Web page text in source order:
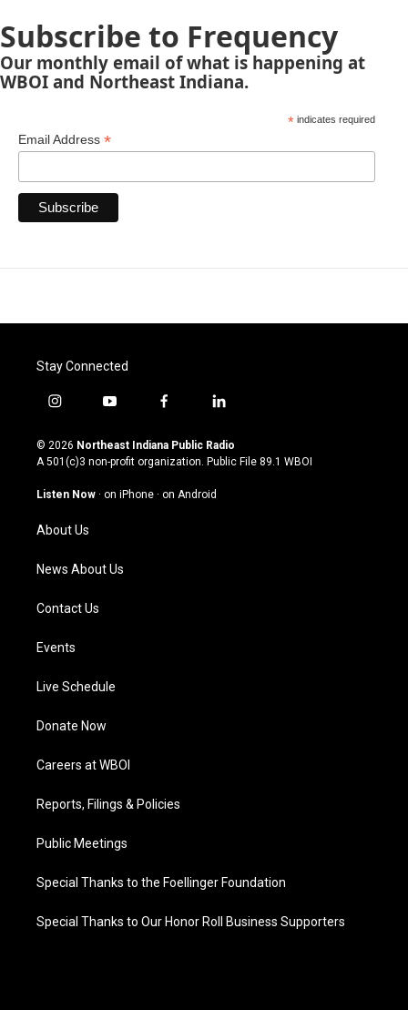
Subscribe to Frequency
Our monthly email of what is happening at
WBOI and Northeast Indiana.
*indicates required
Email Address *
Stay Connected
i
s
t
g
a
m
y
u
t
u
b
f
c
e
o
l
n
k
© 2026 Northeast Indiana Public Radio
A 501(c)3 non-profit organization. Public File 89.1 WBOI
Listen Now · on iPhone · on Android
About Us
News About Us
Contact Us
Events
Live Schedule
Donate Now
Careers at WBOI
Reports, Filings & Policies
Public Meetings
Special Thanks to the Foellinger Foundation
Special Thanks to Our Honor Roll Business Supporters